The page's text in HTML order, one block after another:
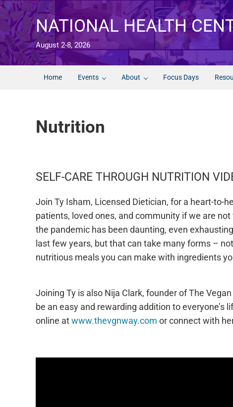
Skip to main content
Skip to after header navigation
Skip to site footer
NATIONAL HEALTH
August 2-8, 2026
Home Events About Focus Days
Nutrition
SELF-CARE THROUGH NUTRITION
Join Ty Isham, Licensed Dietician, for a heart-to-
patients, loved ones, and community if we are
the pandemic has been daunting, even
last few years, but that can take many forms –
nutritious meals you can make with ingredients
Joining Ty is also Nija Clark, founder of The
be an easy and rewarding addition to everyone’s
online atwww.thevgnway.com or connect with